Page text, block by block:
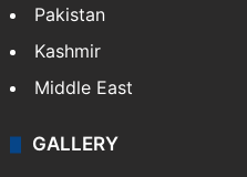
Pakistan
Kashmir
Middle East
GALLERY